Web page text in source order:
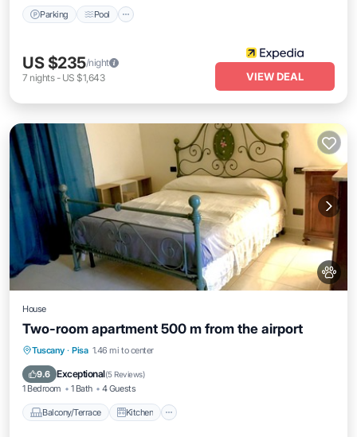
Parking Pool
US $235/night
7 nights- US $1,643 VIEW DEAL
House
Two-room apartment 500 m from the airport
Tuscany · Pisa 1.46 mi to center
9.6 Exceptional(5 Reviews)
1 Bedroom 1 Bath 4 Guests
Balcony/Terrace Kitchen
Balcony/Terrace
Air Conditioner